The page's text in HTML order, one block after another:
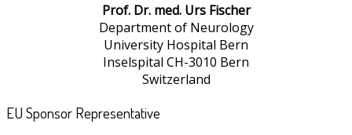
Prof. Dr. med. Urs Fischer
Department of Neurology
University Hospital Bern
Inselspital CH-3010 Bern
Switzerland
EU Sponsor Representative